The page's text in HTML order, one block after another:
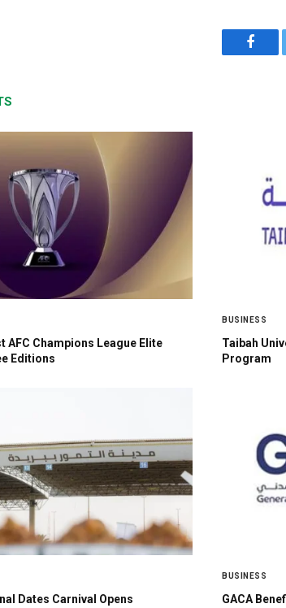
AFC Champions League Elite
Editions
BUSINESS
Taibah
Program
Dates Carnival Opens
BUSINESS
GACA